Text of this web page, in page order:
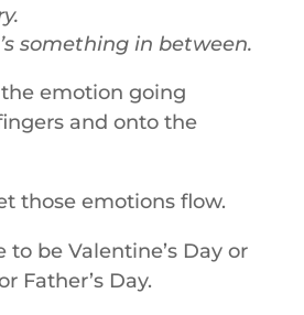
something in between.
emotion going
and onto the
those emotions flow.
to be Valentine’s Day or
Father’s Day.